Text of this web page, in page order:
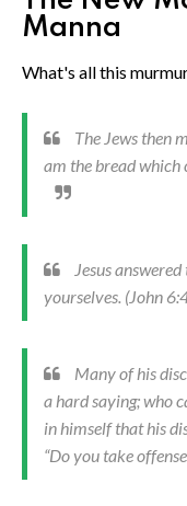
Manna
What's all this
The Jews then
am the bread which
Jesus
yourselves. (John
Many of his
a hard saying; who
in himself that his
“Do you take